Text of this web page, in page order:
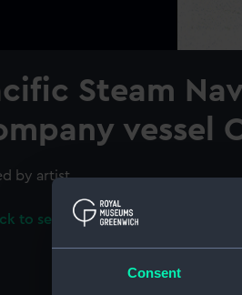
Consent
Steam
vessel
by artist.
to search results